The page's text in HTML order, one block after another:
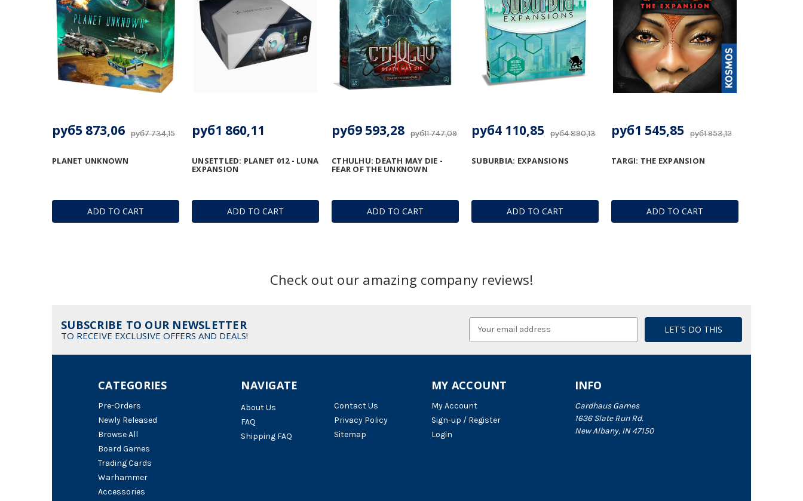
ADD TO CART
PLANET UNKNOWN
руб7 734,15
руб5 873,06
ADD TO CART
UNSETTLED: PLANET 012 - LUNA
EXPANSION
руб1 860,11
ADD TO CART
CTHULHU: DEATH MAY DIE -
FEAR OF THE UNKNOWN
руб11 747,09
руб9 593,28
ADD TO CART
SUBURBIA: EXPANSIONS
руб4 890,13
руб4 110,85
ADD TO CART
TARGI: THE EXPANSION
руб1 953,12
руб1 545,85
Check out our amazing company reviews!
SUBSCRIBE TO OUR NEWSLETTER
TO RECEIVE EXCLUSIVE OFFERS AND DEALS!
NAVIGATE
About Us
FAQ
Shipping FAQ
Contact Us
Privacy Policy
Sitemap
CATEGORIES
Pre-Orders
Newly Released
Browse All
Board Games
Trading Cards
Warhammer
Accessories
INFO
Cardhaus Games
1636 Slate Run Rd.
New Albany, IN 47150
MY ACCOUNT
My Account
Sign-up / Register
Login